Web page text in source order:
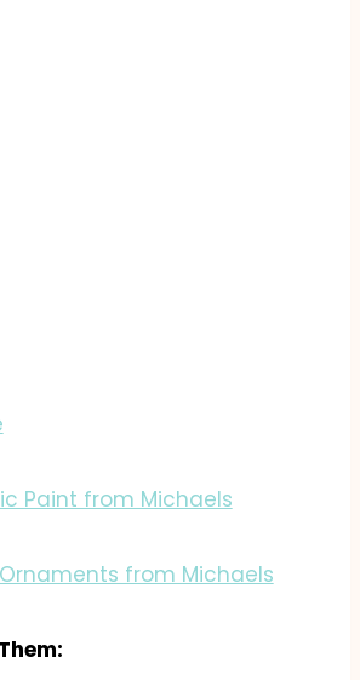
Paint from Michaels
from Michaels